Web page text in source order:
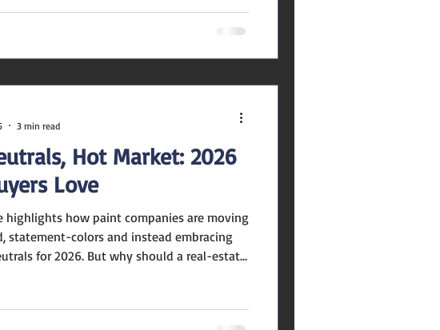
Takes the Stage Rich materials like
zellige tile, fluting, and handcrafted
Hot Market: 2026
Love
statement-colors and instead embracing
for 2026. But why should a real-estate
and tastefully colored tends to
3 min read